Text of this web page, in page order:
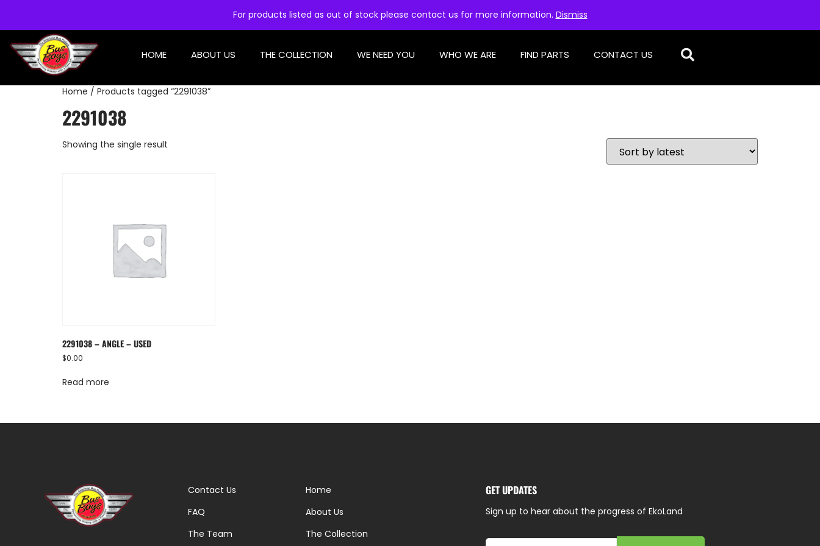
For products listed as out of stock please contact us for more information. Dismiss
HOME ABOUT US THE COLLECTION WE NEED YOU WHO WE ARE FIND PARTS CONTACT US
Home / Products tagged “2291038”
2291038
Showing the single result
2291038 – ANGLE – USED
$0.00
Read more
Contact Us
FAQ
The Team
Home
About Us
The Collection
GET UPDATES
Sign up to hear about the progress of EkoLand